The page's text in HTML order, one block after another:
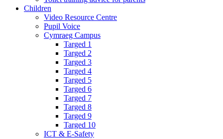
Children
Video Resource Centre
Pupil Voice
Cymraeg Campus
Targed 1
Targed 2
Targed 3
Targed 4
Targed 5
Targed 6
Targed 7
Targed 8
Targed 9
Targed 10
ICT & E-Safety